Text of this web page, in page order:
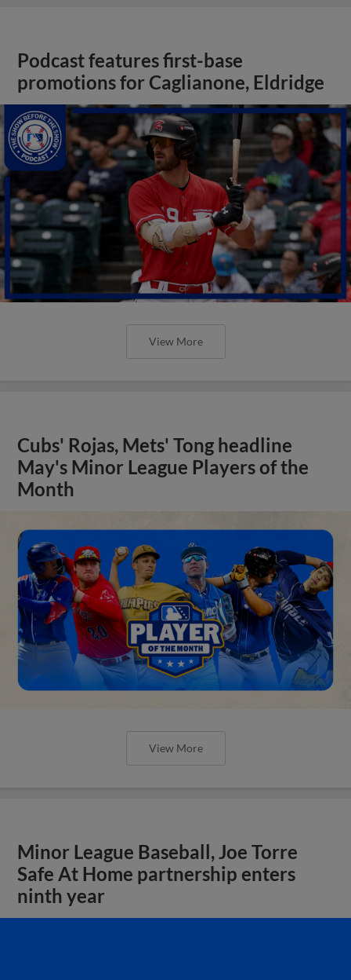
Podcast features first-base
promotions for Caglianone, Eldridge
View More
Cubs' Rojas, Mets' Tong headline
May's Minor League Players of the
Month
View More
Minor League Baseball, Joe Torre
Safe At Home partnership enters
ninth year